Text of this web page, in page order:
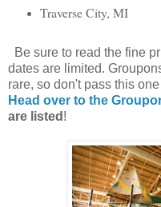
Traverse City, MI
Be sure to read the fine
dates are limited.
rare, so don't pass this
Head over to the
are listed !